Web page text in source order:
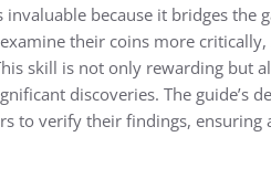
invaluable because it bridges the
their coins more
skill is not only rewarding but
discoveries. The guide’s
to verify their findings, ensuring